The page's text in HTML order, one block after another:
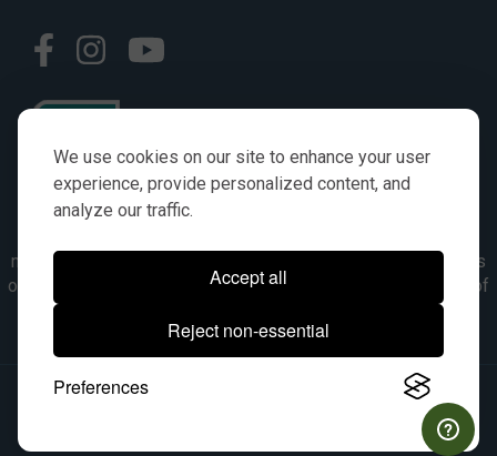
We use cookies on our site to enhance your user
experience, provide personalized content, and
analyze our traffic.
Accept all
Reject non-essential
Preferences
numbers, symbols & descriptions are for reference purposes
only. It is not implied in any way that the items are a product of
the manufacturer referenced. OEM makes are registered
trademarks of their respective owners.
© 2026, All Rights Reserved.